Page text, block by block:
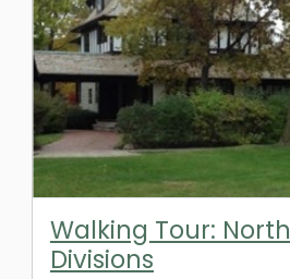
Walking Tour: North
Divisions